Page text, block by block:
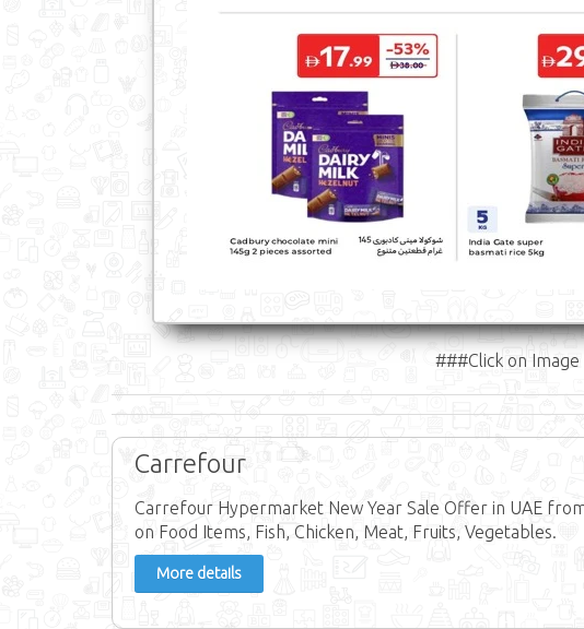
###Click on
Carrefour
Carrefour Hypermarket New Year Sale Offer in UAE
on Food Items, Fish, Chicken, Meat, Fruits, Vegetables.
More details